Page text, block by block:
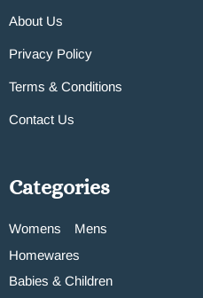
About Us
Privacy Policy
Terms & Conditions
Contact Us
Categories
Womens
Mens
Homewares
Babies & Children